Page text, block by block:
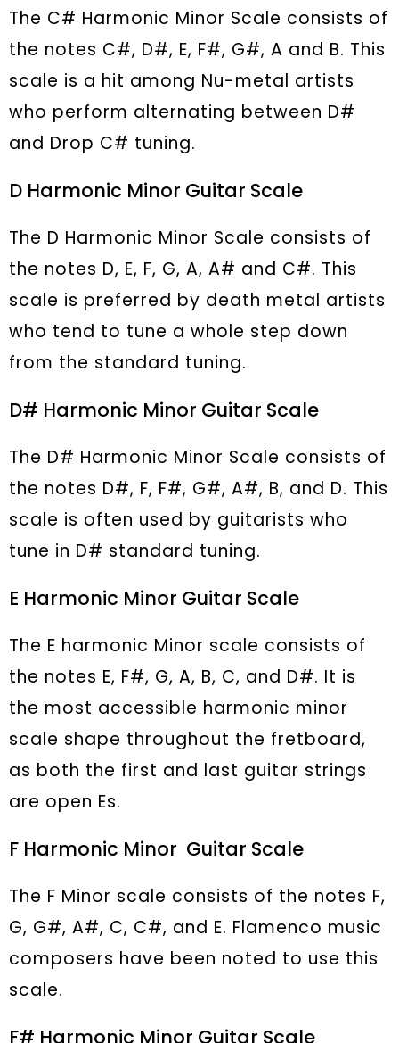
The C# Harmonic Minor Scale consists of
the notes C#, D#, E, F#, G#, A and B. This
scale is a hit among Nu-metal artists
who perform alternating between D#
and Drop C# tuning.
D Harmonic Minor Guitar Scale
The D Harmonic Minor Scale consists of
the notes D, E, F, G, A, A# and C#. This
scale is preferred by death metal artists
who tend to tune a whole step down
from the standard tuning.
D# Harmonic Minor Guitar Scale
The D# Harmonic Minor Scale consists of
the notes D#, F, F#, G#, A#, B, and D. This
scale is often used by guitarists who
tune in D# standard tuning.
E Harmonic Minor Guitar Scale
The E harmonic Minor scale consists of
the notes E, F#, G, A, B, C, and D#. It is
the most accessible harmonic minor
scale shape throughout the fretboard,
as both the first and last guitar strings
are open Es.
F Harmonic Minor Guitar Scale
The F Minor scale consists of the notes F,
G, G#, A#, C, C#, and E. Flamenco music
composers have been noted to use this
scale.
F# Harmonic Minor Guitar Scale